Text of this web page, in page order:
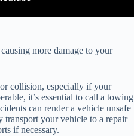
more damage to your
collision, especially if your
it’s essential to call a towing
can render a vehicle unsafe
transport your vehicle to a repair
if necessary.